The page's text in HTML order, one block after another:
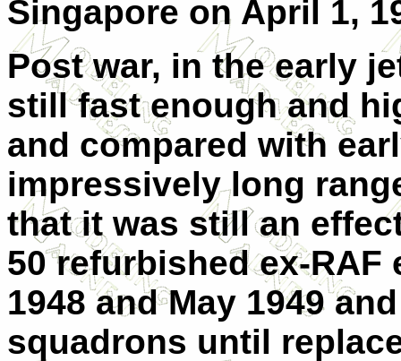
Singapore on April 1,
Post war, in the early
still fast enough and
and compared with
impressively long
that it was still an
50 refurbished ex-RAF
1948 and May 1949
squadrons until